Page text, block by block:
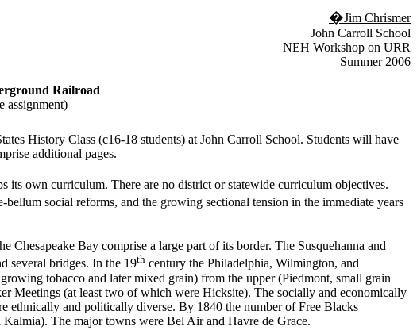
�Jim Chrismer
John Carroll School
NEH Workshop on URR
Summer 2006
Railroad
assignment)
History Class (c16-18 students) at John Carroll School. Students will have
additional pages.
its own curriculum. There are no district or statewide curriculum objectives.
social reforms, and the growing sectional tension in the immediate years
Bay comprise a large part of its border. The Susquehanna and
several bridges. In the 19th century the Philadelphia, Wilmington, and
tobacco and later mixed grain) from the upper (Piedmont, small grain
Meetings (at least two of which were Hicksite). The socially and economically
ethnically and politically diverse. By 1840 the number of Free Blacks
The major towns were Bel Air and Havre de Grace.